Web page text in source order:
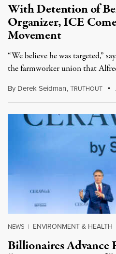
With Detention of
Organizer, ICE
Movement
“We believe he was targeted,”
the farmworker union that
By Derek Seidman,TRUTHOUT
NEWS | ENVIRONMENT & HEALTH
Billionaires Advance